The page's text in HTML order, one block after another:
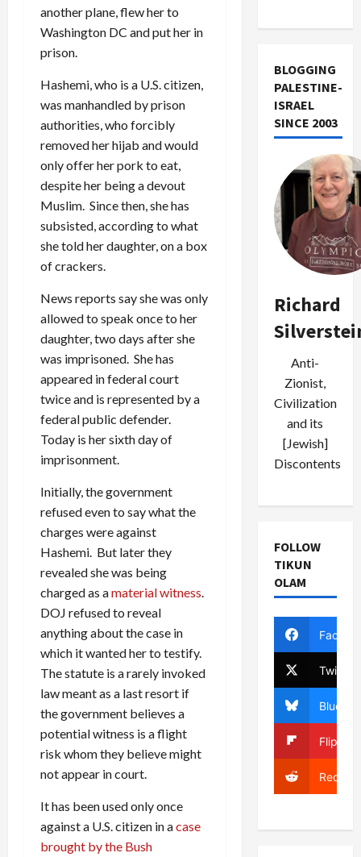
another plane, flew her to
Washington DC and put her in
prison.
Hashemi, who is a U.S. citizen,
was manhandled by prison
authorities, who forcibly
removed her hijab and would
only offer her pork to eat,
despite her being a devout
Muslim. Since then, she has
subsisted, according to what
she told her daughter, on a box
of crackers.
News reports say she was only
allowed to speak once to her
daughter, two days after she
was imprisoned. She has
appeared in federal court
twice and is represented by a
federal public defender.
Today is her sixth day of
imprisonment.
Initially, the government
refused even to say what the
charges were against
Hashemi. But later they
revealed she was being
charged as amaterial witness.
DOJ refused to reveal
anything about the case in
which it wanted her to testify.
The statute is a rarely invoked
law meant as a last resort if
the government believes a
potential witness is a flight
risk whom they believe might
not appear in court.
It has been used only once
against a U.S. citizen in acase
brought by the Bush
BLOGGING
PALESTINE-
ISRAEL
SINCE 2003
Richard
Anti-
Zionist,
Civilization
and its
[Jewish]
Discontents
FOLLOW
TIKUN
OLAM
Twitter
Bluesky
Reddit